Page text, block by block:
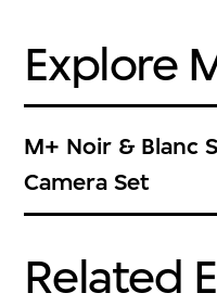
Explore
M+ Noir & Blanc
Camera Set
Related